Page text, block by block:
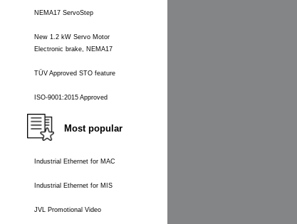
NEMA17 ServoStep
New 1.2 kW Servo Motor
Electronic brake, NEMA17
TÜV Approved STO feature
ISO-9001:2015 Approved
Most popular
Industrial Ethernet for MAC
Industrial Ethernet for MIS
JVL Promotional Video